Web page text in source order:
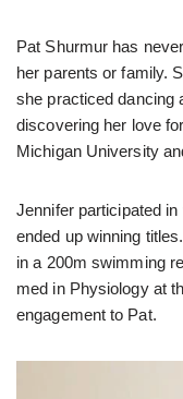
Pat Shurmur has
her parents or family.
she practiced dancing
discovering her love
Michigan University
Jennifer participated
ended up winning
in a 200m swimming
med in Physiology at
engagement to Pat.